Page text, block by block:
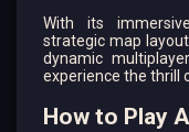
With its
strategic map
dynamic
experience the thrill
How to Play